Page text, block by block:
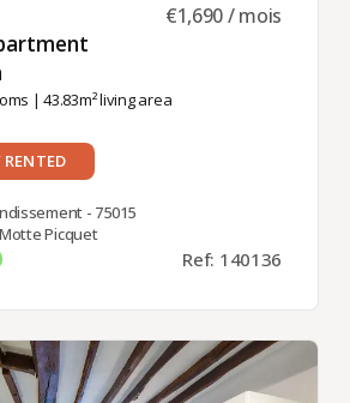
| 43.83m² living area
€1,690 / mois
RENTED
- 75015
Picquet
Ref: 140136